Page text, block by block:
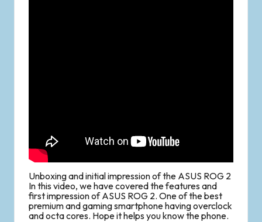
Unboxing and initial impression of the ASUS ROG 2
In this video, we have covered the features and
first impression of ASUS ROG 2. One of the best
premium and gaming smartphone having overclock
and octa cores. Hope it helps you know the phone.